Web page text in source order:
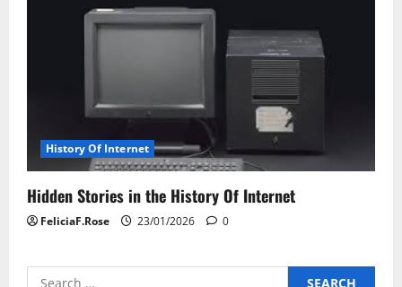
History Of Internet
Hidden Stories in the History Of Internet
FeliciaF.Rose 23/01/2026 0
Search